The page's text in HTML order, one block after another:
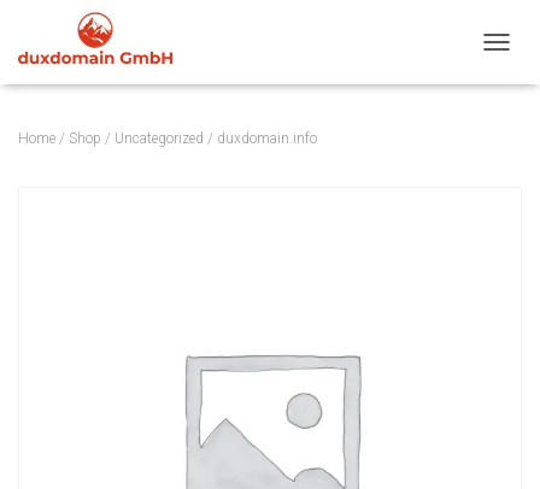
Home / Shop / Uncategorized / duxdomain.info